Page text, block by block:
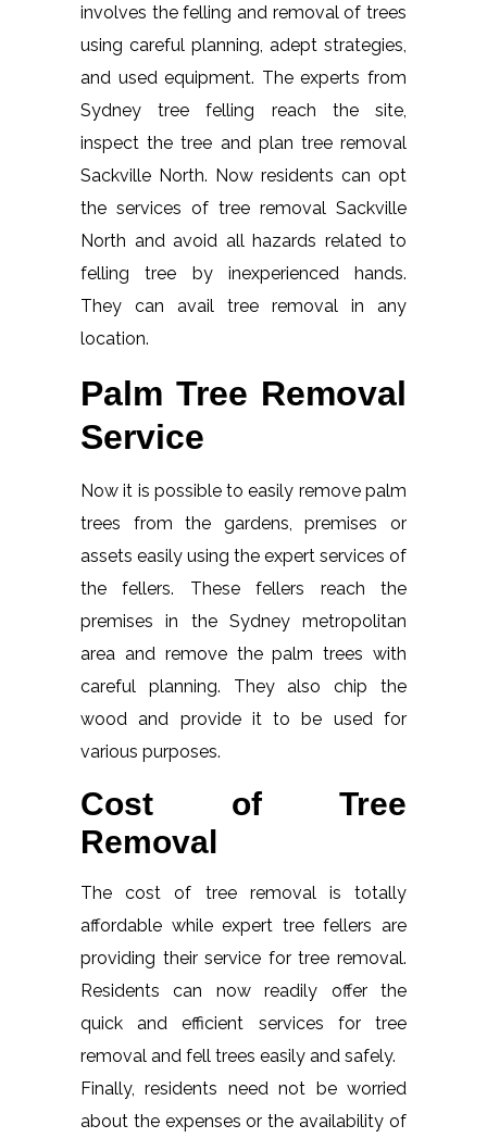
involves the felling and removal of trees
using careful planning, adept strategies,
and used equipment. The experts from
Sydney tree felling reach the site,
inspect the tree and plan tree removal
Sackville North. Now residents can opt
the services of tree removal Sackville
North and avoid all hazards related to
felling tree by inexperienced hands.
They can avail tree removal in any
location.
Palm Tree Removal
Service
Now it is possible to easily remove palm
trees from the gardens, premises or
assets easily using the expert services of
the fellers. These fellers reach the
premises in the Sydney metropolitan
area and remove the palm trees with
careful planning. They also chip the
wood and provide it to be used for
various purposes.
Cost of Tree
Removal
The cost of tree removal is totally
affordable while expert tree fellers are
providing their service for tree removal.
Residents can now readily offer the
quick and efficient services for tree
removal and fell trees easily and safely.
Finally, residents need not be worried
about the expenses or the availability of